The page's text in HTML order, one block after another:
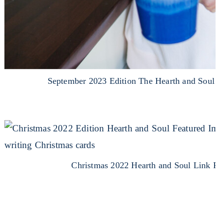
September 2023 Edition The Hearth and Soul
Christmas 2022 Hearth and Soul Link